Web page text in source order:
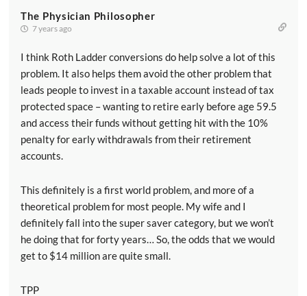
The Physician Philosopher
7 years ago
I think Roth Ladder conversions do help solve a lot of this
problem. It also helps them avoid the other problem that
leads people to invest in a taxable account instead of tax
protected space – wanting to retire early before age 59.5
and access their funds without getting hit with the 10%
penalty for early withdrawals from their retirement
accounts.
This definitely is a first world problem, and more of a
theoretical problem for most people. My wife and I
definitely fall into the super saver category, but we won’t
he doing that for forty years… So, the odds that we would
get to $14 million are quite small.
TPP